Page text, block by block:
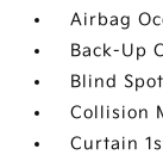
Airbag
Back-Up
Blind
Collision
Curtain